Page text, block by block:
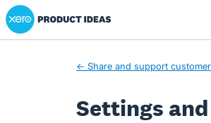
Xero Product Ideas homepage
← Share and support
Settings